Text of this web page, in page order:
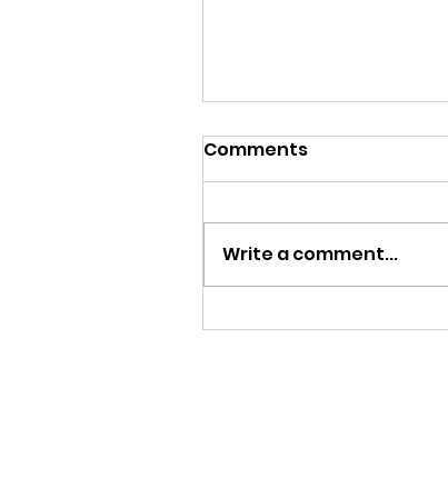
Save or Splurge: Golf
Comments
Write a comment...